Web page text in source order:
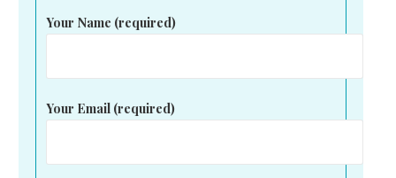
Your Name (required)
Your Email (required)